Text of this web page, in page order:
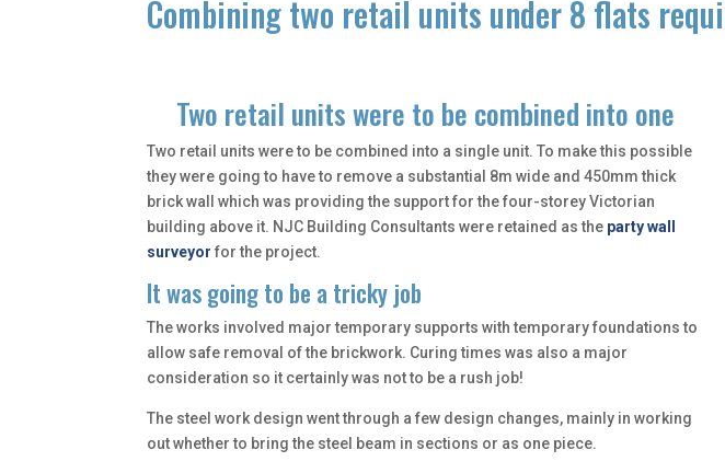
Combining two retail units under 8 flats
Two retail units were to be combined into one
Two retail units were to be combined into a single unit. To make this possible
they were going to have to remove a substantial 8m wide and 450mm thick
brick wall which was providing the support for the four-storey Victorian
building above it. NJC Building Consultants were retained as the party wall
surveyor for the project.
It was going to be a tricky job
The works involved major temporary supports with temporary foundations to
allow safe removal of the brickwork. Curing times was also a major
consideration so it certainly was not to be a rush job!
The steel work design went through a few design changes, mainly in working
out whether to bring the steel beam in sections or as one piece.